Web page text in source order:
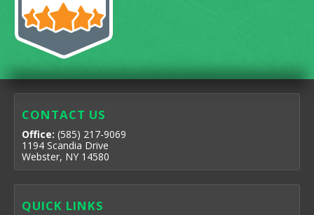
CONTACT US
Office: (585) 217-9069
1194 Scandia Drive
Webster, NY 14580
QUICK LINKS